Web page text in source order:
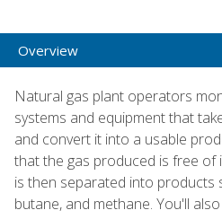
Overview
Natural gas plant operators
systems and equipment that
and convert it into a usable
that the gas produced is free of
is then separated into products
butane, and methane. You'll